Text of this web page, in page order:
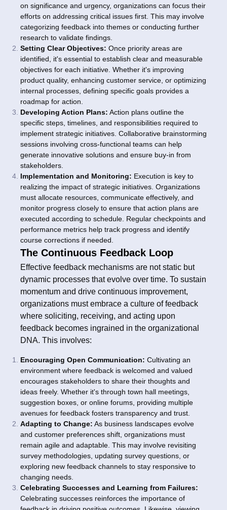
on significance and urgency, organizations can focus their
efforts on addressing critical issues first. This may involve
categorizing feedback into themes or conducting further
research to validate findings.
Setting Clear Objectives: Once priority areas are
identified, it's essential to establish clear and measurable
objectives for each initiative. Whether it's improving
product quality, enhancing customer service, or optimizing
internal processes, defining specific goals provides a
roadmap for action.
Developing Action Plans: Action plans outline the
specific steps, timelines, and responsibilities required to
implement strategic initiatives. Collaborative brainstorming
sessions involving cross-functional teams can help
generate innovative solutions and ensure buy-in from
stakeholders.
Implementation and Monitoring: Execution is key to
realizing the impact of strategic initiatives. Organizations
must allocate resources, communicate effectively, and
monitor progress closely to ensure that action plans are
executed according to schedule. Regular checkpoints and
performance metrics help track progress and identify
course corrections if needed.
The Continuous Feedback Loop
Effective feedback mechanisms are not static but
dynamic processes that evolve over time. To sustain
momentum and drive continuous improvement,
organizations must embrace a culture of feedback
where soliciting, receiving, and acting upon
feedback becomes ingrained in the organizational
DNA. This involves:
Encouraging Open Communication: Cultivating an
environment where feedback is welcomed and valued
encourages stakeholders to share their thoughts and
ideas freely. Whether it's through town hall meetings,
suggestion boxes, or online forums, providing multiple
avenues for feedback fosters transparency and trust.
Adapting to Change: As business landscapes evolve
and customer preferences shift, organizations must
remain agile and adaptable. This may involve revisiting
survey methodologies, updating survey questions, or
exploring new feedback channels to stay responsive to
changing needs.
Celebrating Successes and Learning from Failures:
Celebrating successes reinforces the importance of